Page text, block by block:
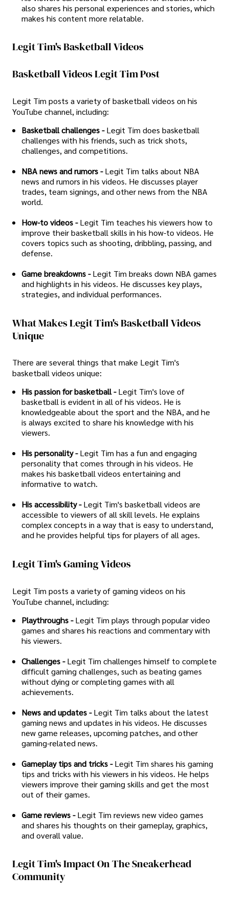
also shares his personal experiences and stories, which
makes his content more relatable.
Legit Tim's Basketball Videos
Basketball Videos Legit Tim Post
Legit Tim posts a variety of basketball videos on his
YouTube channel, including:
Basketball challenges -Legit Tim does basketball
challenges with his friends, such as trick shots,
challenges, and competitions.
NBA news and rumors -Legit Tim talks about NBA
news and rumors in his videos. He discusses player
trades, team signings, and other news from the NBA
world.
How-to videos -Legit Tim teaches his viewers how to
improve their basketball skills in his how-to videos. He
covers topics such as shooting, dribbling, passing, and
defense.
Game breakdowns -Legit Tim breaks down NBA games
and highlights in his videos. He discusses key plays,
strategies, and individual performances.
What Makes Legit Tim's Basketball Videos
Unique
There are several things that make Legit Tim's
basketball videos unique:
His passion for basketball -Legit Tim's love of
basketball is evident in all of his videos. He is
knowledgeable about the sport and the NBA, and he
is always excited to share his knowledge with his
viewers.
His personality -Legit Tim has a fun and engaging
personality that comes through in his videos. He
makes his basketball videos entertaining and
informative to watch.
His accessibility -Legit Tim's basketball videos are
accessible to viewers of all skill levels. He explains
complex concepts in a way that is easy to understand,
and he provides helpful tips for players of all ages.
Legit Tim's Gaming Videos
Legit Tim posts a variety of gaming videos on his
YouTube channel, including:
Playthroughs -Legit Tim plays through popular video
games and shares his reactions and commentary with
his viewers.
Challenges -Legit Tim challenges himself to complete
difficult gaming challenges, such as beating games
without dying or completing games with all
achievements.
News and updates -Legit Tim talks about the latest
gaming news and updates in his videos. He discusses
new game releases, upcoming patches, and other
gaming-related news.
Gameplay tips and tricks -Legit Tim shares his gaming
tips and tricks with his viewers in his videos. He helps
viewers improve their gaming skills and get the most
out of their games.
Game reviews -Legit Tim reviews new video games
and shares his thoughts on their gameplay, graphics,
and overall value.
Legit Tim's Impact On The Sneakerhead
Community